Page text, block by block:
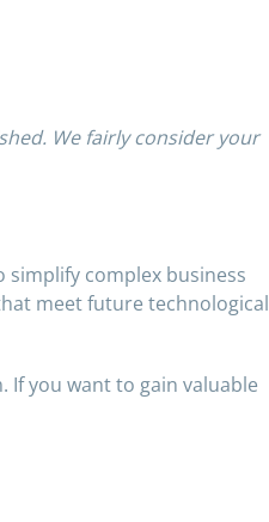
We fairly consider your
simplify complex business
meet future technological
If you want to gain valuable